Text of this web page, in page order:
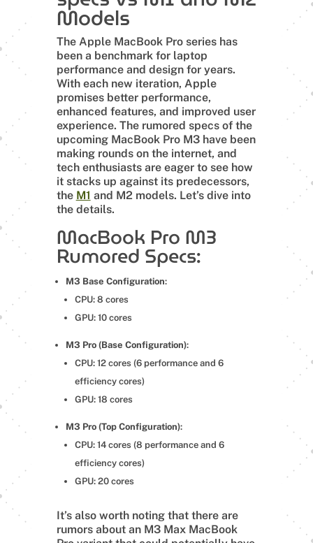
Models
The Apple MacBook Pro series has
been a benchmark for laptop
performance and design for years.
With each new iteration, Apple
promises better performance,
enhanced features, and improved user
experience. The rumored specs of the
upcoming MacBook Pro M3 have been
making rounds on the internet, and
tech enthusiasts are eager to see how
it stacks up against its predecessors,
the M1 and M2 models. Let’s dive into
the details.
MacBook Pro M3
Rumored Specs:
M3 Base Configuration:
CPU: 8 cores
GPU: 10 cores
M3 Pro (Base Configuration):
CPU: 12 cores (6 performance and 6
efficiency cores)
GPU: 18 cores
M3 Pro (Top Configuration):
CPU: 14 cores (8 performance and 6
efficiency cores)
GPU: 20 cores
It’s also worth noting that there are
rumors about an M3 Max MacBook